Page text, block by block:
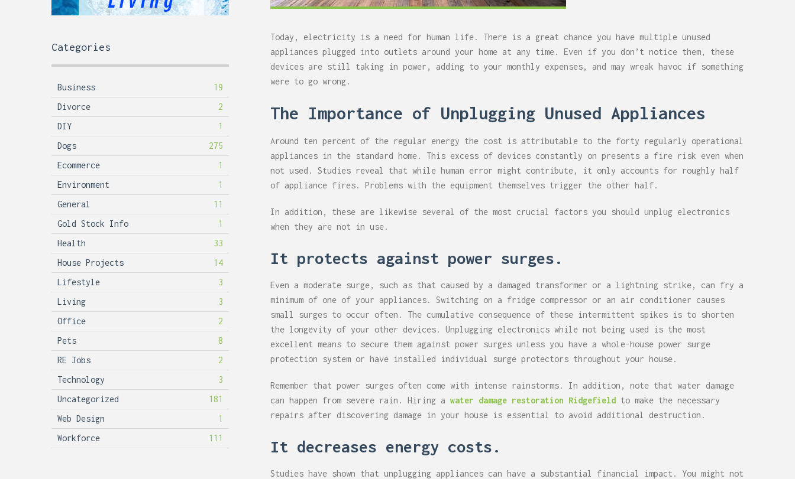
Today, electricity is a need for human life. There is a great chance you have multiple unused
appliances plugged into outlets around your home at any time. Even if you don’t notice them, these
devices are still taking in power, adding to your monthly expenses, and may wreak havoc if something
were to go wrong.
The Importance of Unplugging Unused Appliances
Around ten percent of the regular energy the cost is attributable to the forty regularly operational
appliances in the standard home. This excess of devices constantly on presents a fire risk even when
not used. Studies reveal that while human error might contribute, it only accounts for roughly half
of appliance fires. Problems with the equipment themselves trigger the other half.
In addition, these are likewise several of the most crucial factors you should unplug electronics
when they are not in use.
It protects against power surges.
Even a moderate surge, such as that caused by a damaged transformer or a lightning strike, can fry a
minimum of one of your appliances. Switching on a fridge compressor or an air conditioner causes
small surges to occur often. The cumulative consequence of these intermittent spikes is to shorten
the longevity of your other devices. Unplugging electronics while not being used is the most
excellent means to secure them against power surges unless you have a whole-house power surge
protection system or have installed individual surge protectors throughout your house.
Remember that power surges often come with intense rainstorms. In addition, note that water damage
can happen from severe rain. Hiring a water damage restoration Ridgefield to make the necessary
repairs after discovering damage in your house is essential to avoid additional destruction.
It decreases energy costs.
Studies have shown that unplugging appliances can have a substantial financial impact. You might not
Categories
Business
19
Divorce
2
DIY
1
Dogs
275
Ecommerce
1
Environment
1
General
11
Gold Stock Info
1
Health
33
House Projects
14
Lifestyle
3
Living
3
Office
2
Pets
8
RE Jobs
2
Technology
3
Uncategorized
181
Web Design
1
Workforce
111